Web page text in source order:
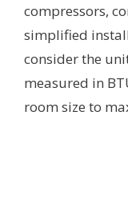
compressors,
simplified
consider the
measured in
room size to